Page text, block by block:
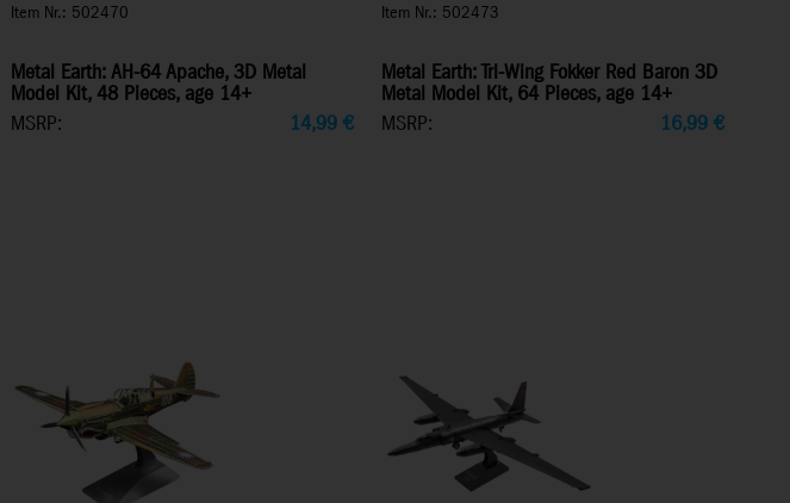
Item Nr.: 502470
Metal Earth: AH-64 Apache, 3D Metal
Model Kit, 48 Pieces, age 14+
MSRP:
14,99 €
Item Nr.: 502473
Metal Earth: Tri-Wing Fokker Red Baron 3D
Metal Model Kit, 64 Pieces, age 14+
MSRP:
16,99€